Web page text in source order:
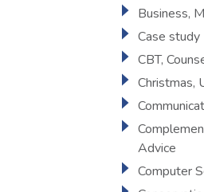
Business,
Case study
CBT,
Christmas,
Advice
Computer